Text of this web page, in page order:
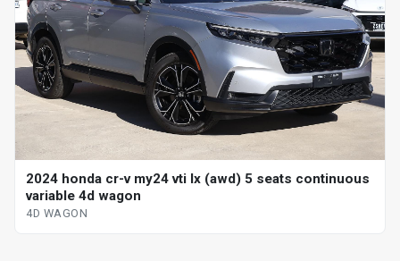
2024 honda cr-v my24 vti lx (awd) 5 seats continuous
variable 4d wagon
4D WAGON